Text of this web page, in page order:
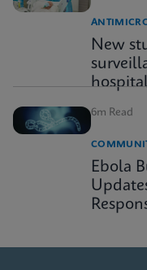
New
6m Read
Ebola